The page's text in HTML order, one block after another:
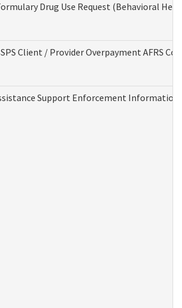
Drug Use Request (Behavioral
Client / Provider Overpayment AFRS
Support Enforcement Information